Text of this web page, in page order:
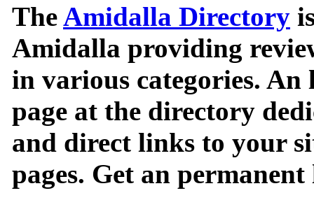
TheAmidalla Directory
Amidalla providing
in various categories.
page at the directory
and direct links to your
pages. Get an